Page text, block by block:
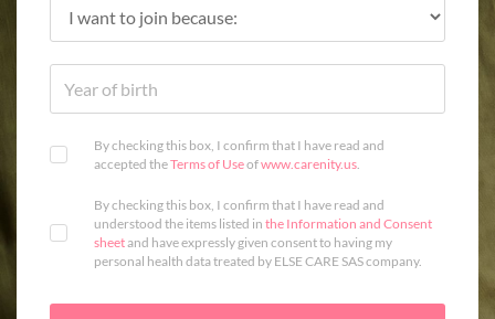
By checking this box, I confirm that I have read and
accepted theTerms of Useofwww.carenity.us.
By checking this box, I confirm that I have read and
understood the items listed in the Information and Consent
sheetand have expressly given consent to having my
personal health data treated by ELSE CARE SAS company.